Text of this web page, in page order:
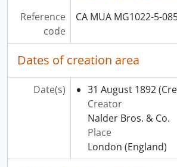
Reference
code
CA MUA MG1022-5-
Dates of creation area
Date(s) 31 August 1892
Creator
Nalder Bros. & Co.
Place
London (England)